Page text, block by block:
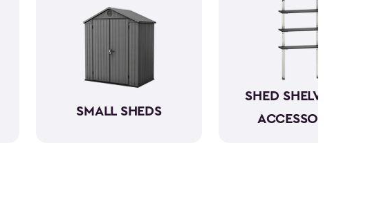
with low to no maintenance.
SMALL SHEDS
SHED SHELVING &
ACCESSORIES